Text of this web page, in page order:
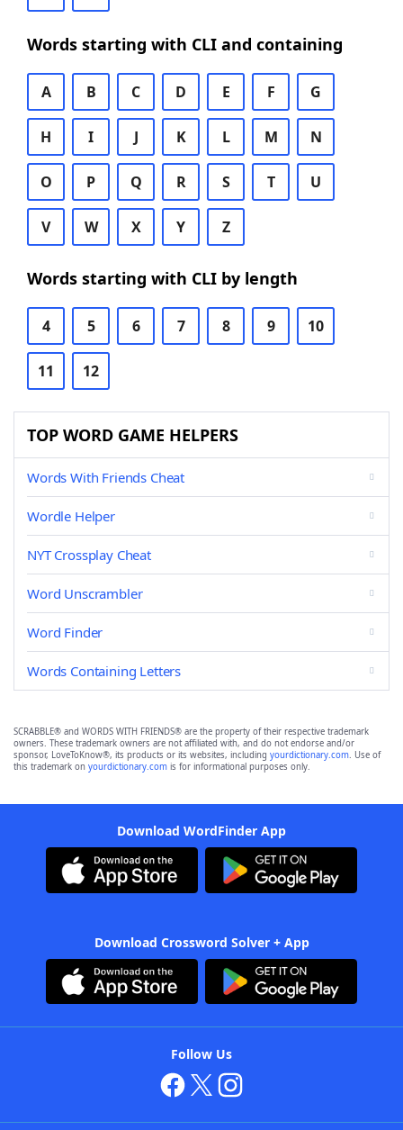
Words starting with CLI and containing
A B C D E F G
H I J K L M N
O P Q R S T U
V W X Y Z
Words starting with CLI by length
4 5 6 7 8 9 10
11 12
TOP WORD GAME HELPERS
Words With Friends Cheat
Wordle Helper
NYT Crossplay Cheat
Word Unscrambler
Word Finder
Words Containing Letters
SCRABBLE® and WORDS WITH FRIENDS® are the property of their respective trademark
owners. These trademark owners are not affiliated with, and do not endorse and/or
sponsor, LoveToKnow®, its products or its websites, including yourdictionary.com. Use of
this trademark on yourdictionary.com is for informational purposes only.
Download WordFinder App
Download Crossword Solver + App
Follow Us